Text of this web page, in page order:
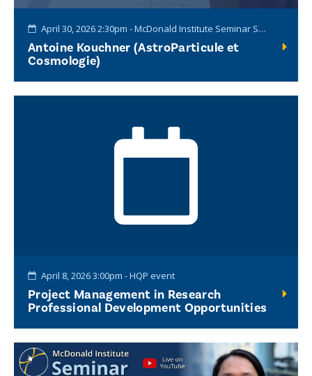
April 30, 2026 2:30pm - McDonald Institute Seminar Series
Antoine Kouchner (AstroParticule et
Cosmologie)
April 8, 2026 3:00pm - HQP event
Project Management in Research
Professional Development Opportunities